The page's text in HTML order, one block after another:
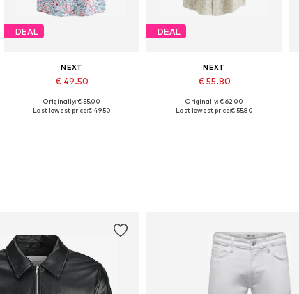
DEAL
NEXT
€ 49.50
Available sizes: M, L, XXXL, 4XL
Originally: € 55.00
Last lowest price:€ 49.50
DEAL
NEXT
€ 55.80
Originally: € 62.00
Last lowest price:€ 55.80